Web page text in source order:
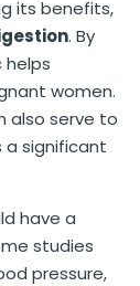
its benefits,
. By
women.
also serve to
a significant
have a
studies
pressure,